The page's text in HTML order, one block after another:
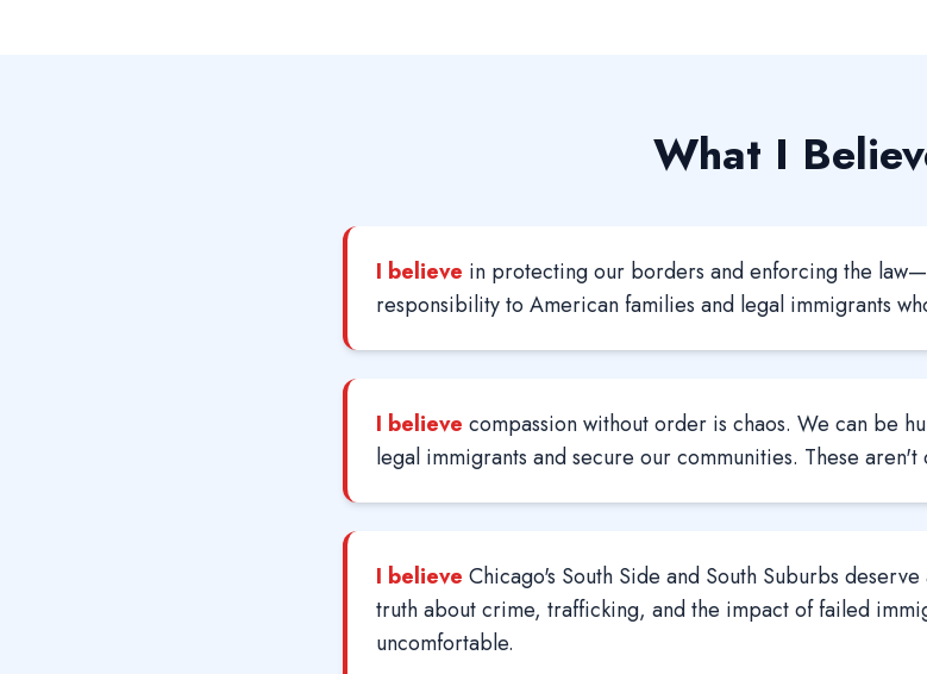
What I
I believe in protecting our borders and enforcing the
responsibility to American families and legal immigrants
I believe compassion without order is chaos. We can be
legal immigrants and secure our communities. These aren't
I believe Chicago's South Side and South Suburbs
truth about crime, trafficking, and the impact of failed
uncomfortable.